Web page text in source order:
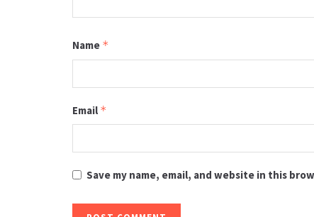
Name *
Email *
Save my name, email, and website in this